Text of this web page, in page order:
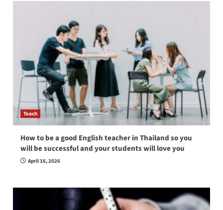
Teach
How to be a good English teacher in Thailand so you
will be successful and your students will love you
April 16, 2026